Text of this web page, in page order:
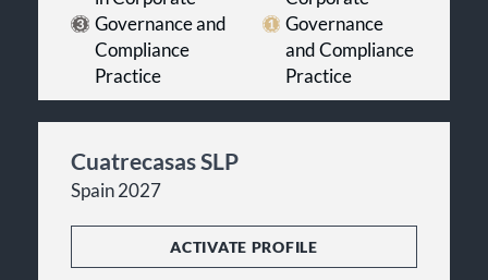
Governance and
Compliance
Practice
Governance
and Compliance
Practice
Cuatrecasas SLP
Spain 2027
ACTIVATE PROFILE